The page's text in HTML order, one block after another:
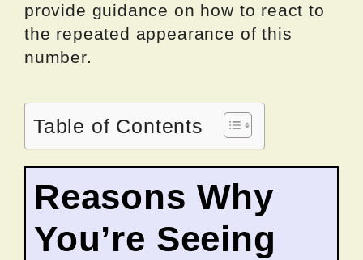
provide guidance on how to react to
the repeated appearance of this
number.
Table of Contents
Reasons Why
You’re Seeing